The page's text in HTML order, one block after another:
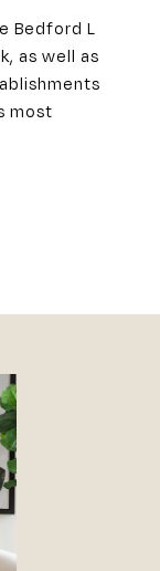
Bedford L
as well as
most